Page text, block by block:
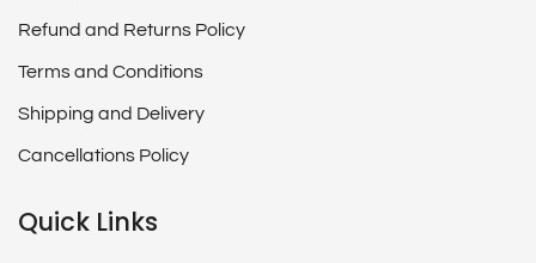
Refund and Returns Policy
Terms and Conditions
Shipping and Delivery
Cancellations Policy
Quick Links